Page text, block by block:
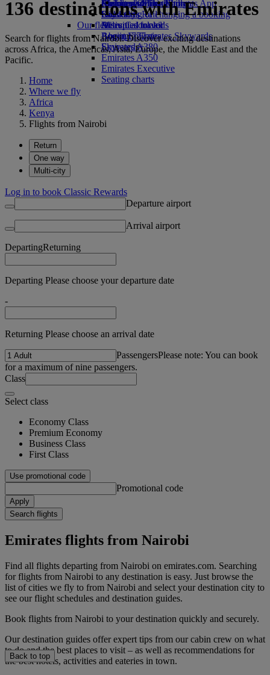
Airline partners
Economy Class dining
Drinks
Our fleet
Boeing 777
Emirates A380
Emirates A350
Emirates Executive
Seating charts
Emirates Official Store
Children’s entertainment
Kids’ toys
Activities for kids
Skywards Miles Mall
Skywards Rail
Miles Calculator
Log in to Emirates Skywards
Skywards+
Mobile and The Emirates App
Cancelling or changing a booking
Disrupted travel
About Emirates
136 destinations with Emirates
Search for flights from Nairobi. Discover exciting destinations
across Africa, the Americas, Asia, Europe, the Middle East and the
Pacific.
Home
Where we fly
Africa
Kenya
Flights from Nairobi
Return
One way
Multi-city
Log in to book Classic Rewards
Departure airport
Arrival airport
DepartingReturning
Departing Please choose your departure date
-
Returning Please choose an arrival date
PassengersPlease note: You can book
for a maximum of nine passengers.
Class
Select class
Economy Class
Premium Economy
Business Class
First Class
Use promotional code
Promotional code
Apply
Search flights
Emirates flights from Nairobi
Find all flights departing from Nairobi on emirates.com. Searching
for flights from Nairobi to any destination is easy. Just browse the
list of cities we fly to from Nairobi and select your destination city to
see our flight schedules and destination guides.
Book flights from Nairobi to your destination quickly and securely.
Our destination guides offer expert tips from our cabin crew on what
to do and the best places to visit – as well as recommendations for
the best hotels, activities and eateries in town.
Back to top